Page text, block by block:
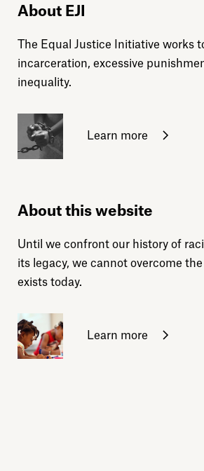
About EJI
The Equal Justice Initiative works
incarceration, excessive
inequality.
Learn more
About this website
Until we confront our history of
its legacy, we cannot overcome
exists today.
Learn more